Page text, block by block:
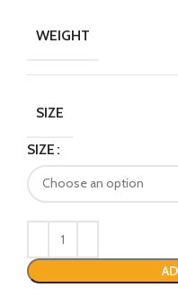
WEIGHT
SIZE
SIZE